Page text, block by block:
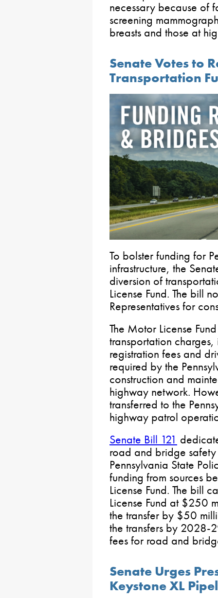
necessary because of
screening
breasts and those at
Senate Votes to
Transportation
To bolster funding for
infrastructure, the
diversion of
License Fund. The bill
Representatives for
The Motor License
transportation
registration fees and
required by the
construction and
highway network.
transferred to the
highway patrol
Senate Bill 121
road and bridge
Pennsylvania State
funding from sources
License Fund. The bill
License Fund at $250
the transfer by $50
the transfers by 2028-
fees for road and
Senate Urges
Keystone XL